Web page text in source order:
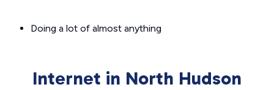
Doing a lot of almost anything
Internet in North Hudson